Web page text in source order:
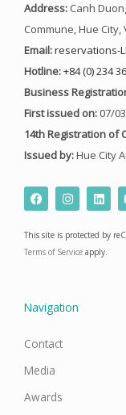
Address: Canh
Commune, Hue City,
Email:reservations-
Hotline:+84 (0) 234
Business
First issued on: 07/
14th Registration of
Issued by:Hue City
F
a
c
e
b
o
I
n
s
a
g
L
i
n
k
e
d
This site is protected by
Terms of Service apply.
Navigation
Contact
Media
Awards